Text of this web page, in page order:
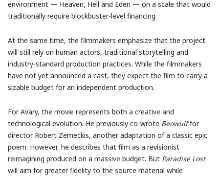
environment — Heaven, Hell and Eden — on a scale that would
traditionally require blockbuster-level financing.
At the same time, the filmmakers emphasize that the project
will still rely on human actors, traditional storytelling and
industry-standard production practices. While the filmmakers
have not yet announced a cast, they expect the film to carry a
sizable budget for an independent production.
For Avary, the movie represents both a creative and
technological evolution. He previously co-wrote Beowulffor
director Robert Zemeckis, another adaptation of a classic epic
poem. However, he describes that film as a revisionist
reimagining produced on a massive budget. But Paradise Lost
will aim for greater fidelity to the source material while